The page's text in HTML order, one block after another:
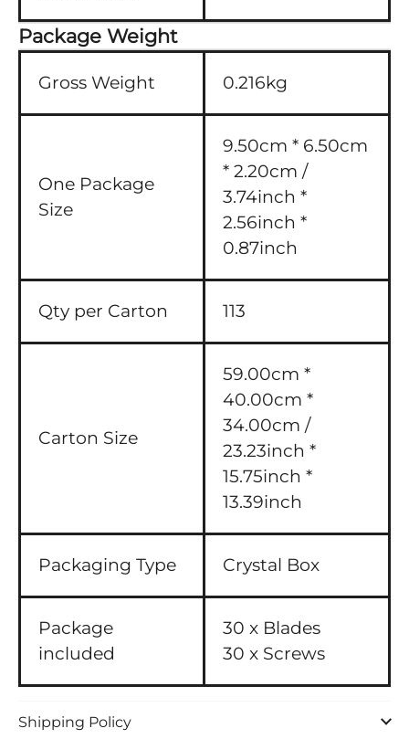
Package Weight
Gross Weight 0.216kg
One Package
Size
9.50cm * 6.50cm
* 2.20cm /
3.74inch *
2.56inch *
0.87inch
Qty per Carton 113
Carton Size
59.00cm *
40.00cm *
34.00cm /
23.23inch *
15.75inch *
13.39inch
Packaging Type Crystal Box
Package
included
30 x Blades
30 x Screws
Shipping Policy